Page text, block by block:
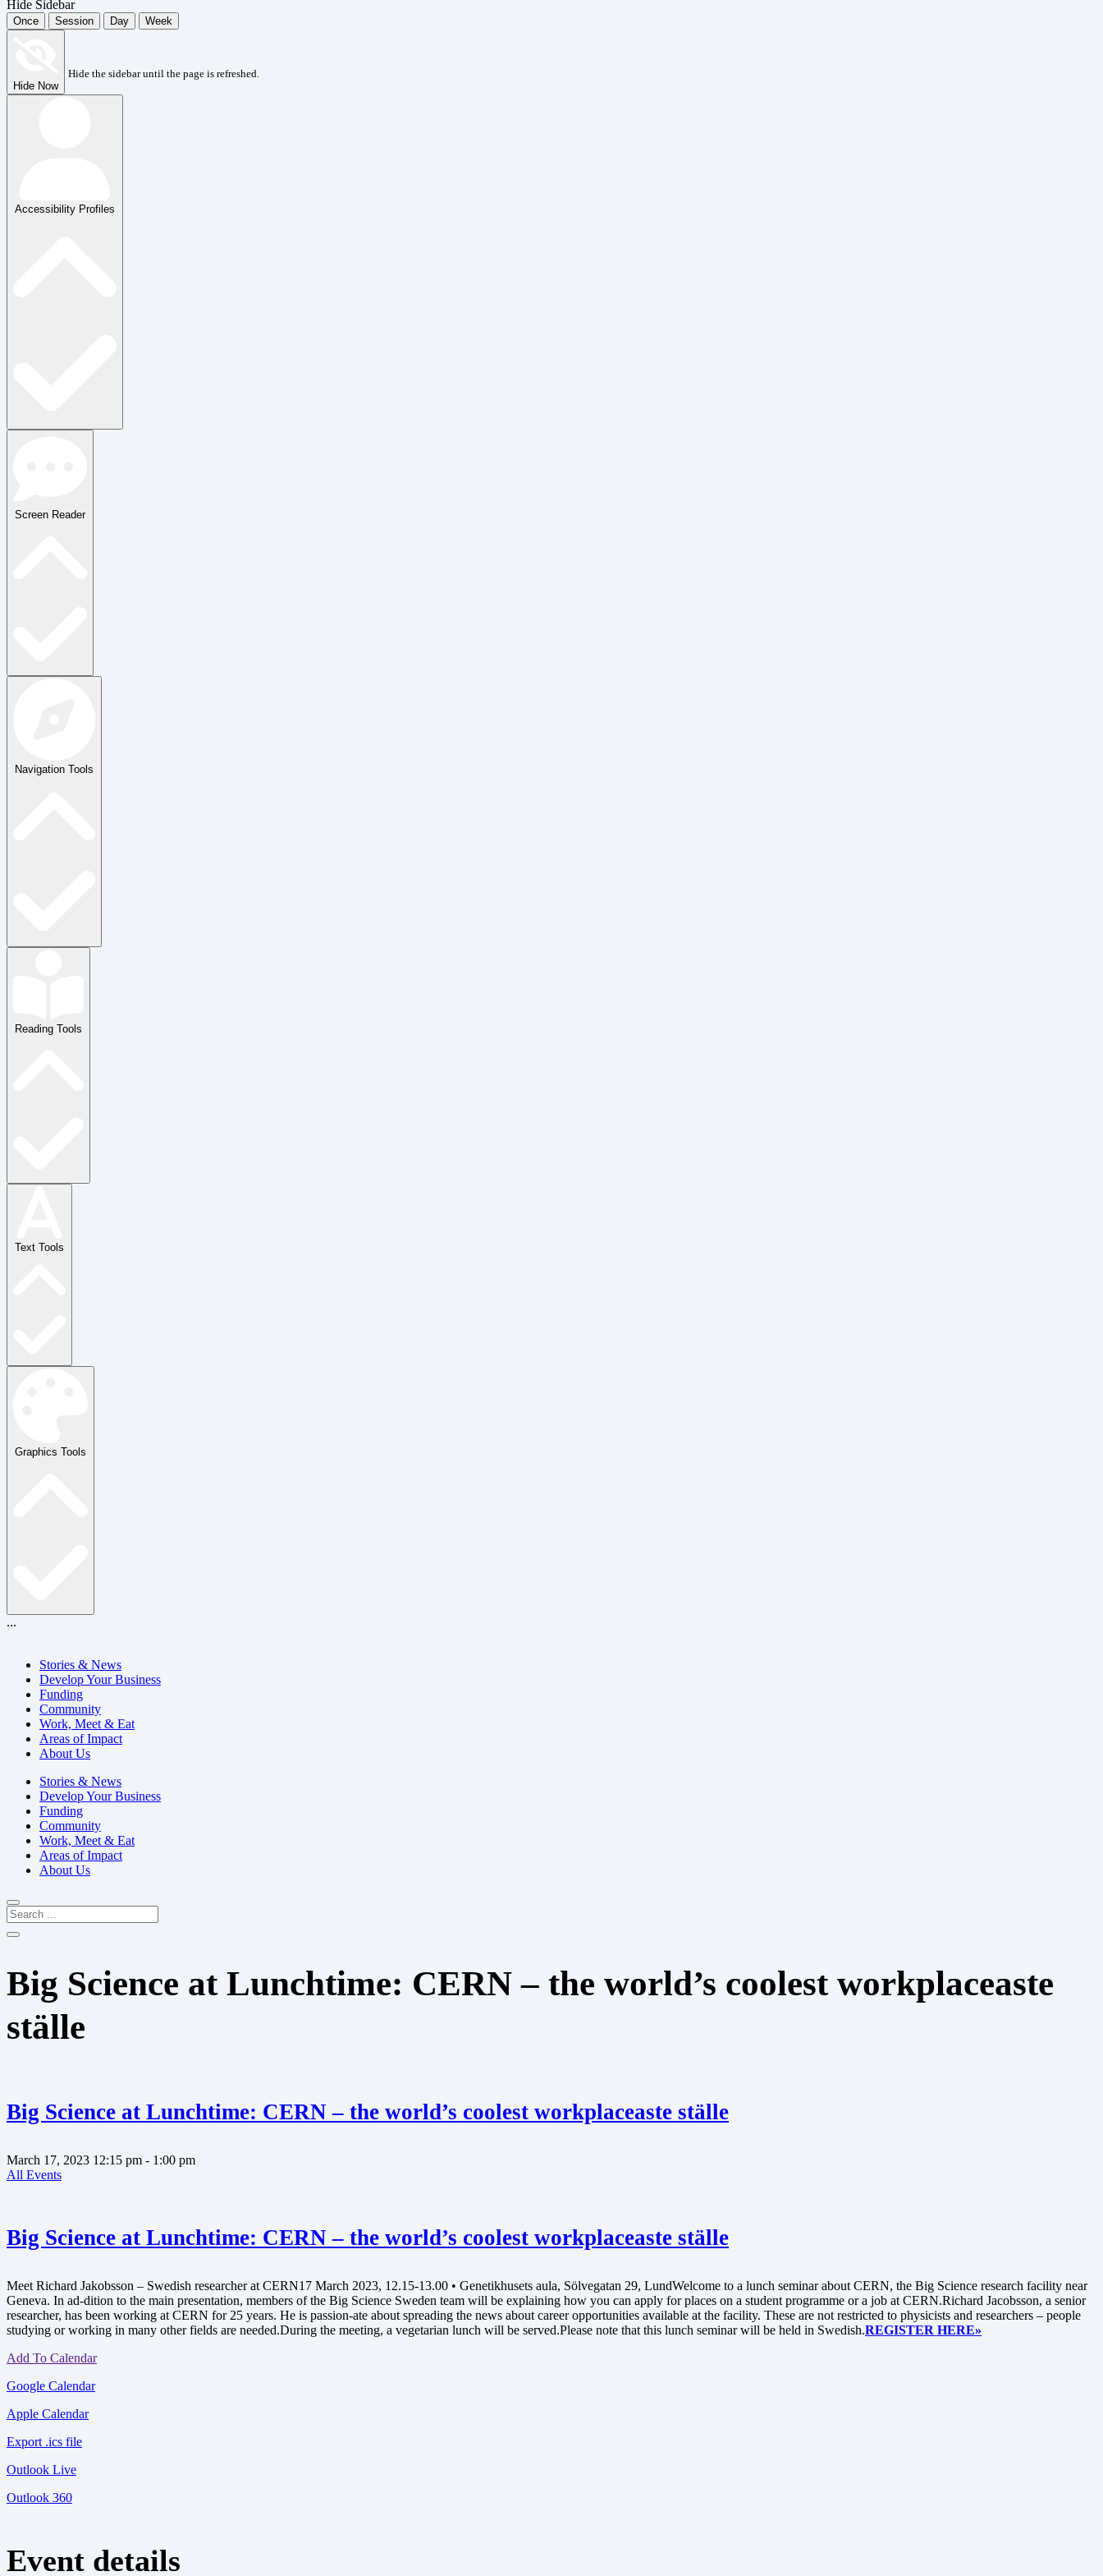
Hide Sidebar
Once Session Day Week
Hide Now
Hide the sidebar until the page is refreshed.
Accessibility Profiles
Screen Reader
Navigation Tools
Reading Tools
Text Tools
Graphics Tools
...
Stories & News
Develop Your Business
Funding
Community
Work, Meet & Eat
Areas of Impact
About Us
Stories & News
Develop Your Business
Funding
Community
Work, Meet & Eat
Areas of Impact
About Us
Big Science at Lunchtime: CERN – the world’s coolest workplaceaste
ställe
Big Science at Lunchtime: CERN – the world’s coolest workplaceaste ställe
March 17, 2023 12:15 pm - 1:00 pm
All Events
Big Science at Lunchtime: CERN – the world’s coolest workplaceaste ställe
Meet Richard Jakobsson – Swedish researcher at CERN17 March 2023, 12.15-13.00 • Genetikhusets aula, Sölvegatan 29, LundWelcome to a lunch seminar about CERN, the Big Science research facility near
Geneva. In ad-dition to the main presentation, members of the Big Science Sweden team will be explaining how you can apply for places on a student programme or a job at CERN.Richard Jacobsson, a senior
researcher, has been working at CERN for 25 years. He is passion-ate about spreading the news about career opportunities available at the facility. These are not restricted to physicists and researchers – people
studying or working in many other fields are needed.During the meeting, a vegetarian lunch will be served.Please note that this lunch seminar will be held in Swedish.REGISTER HERE»
Add To Calendar
Google Calendar
Apple Calendar
Export .ics file
Outlook Live
Outlook 360
Event details